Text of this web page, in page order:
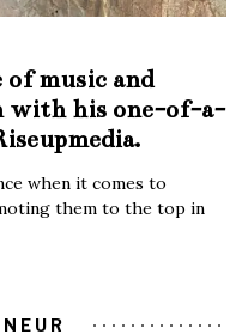
of music and
with his one-of-a-
when it comes to
them to the top in